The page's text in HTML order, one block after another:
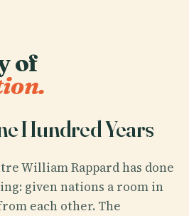
of
Hundred Years
William Rappard has done
given nations a room in
each other. The